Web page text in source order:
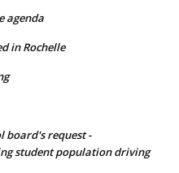
agenda
in Rochelle
board's request -
student population driving